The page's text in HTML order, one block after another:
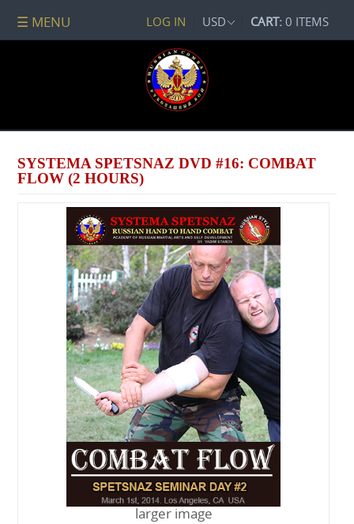
CART:0 ITEMS
USD
LOG IN
Self-
Development
Combat
Spetsnaz
Seminars
Lessons
☰ MENU
SYSTEMA SPETSNAZ DVD #16: COMBAT
FLOW (2 HOURS)
larger image